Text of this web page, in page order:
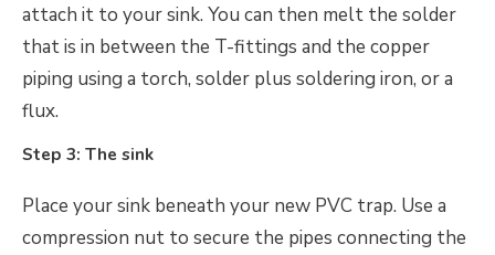
attach it to your sink. You can then melt the solder
that is in between the T-fittings and the copper
piping using a torch, solder plus soldering iron, or a
flux.
Step 3: The sink
Place your sink beneath your new PVC trap. Use a
compression nut to secure the pipes connecting the